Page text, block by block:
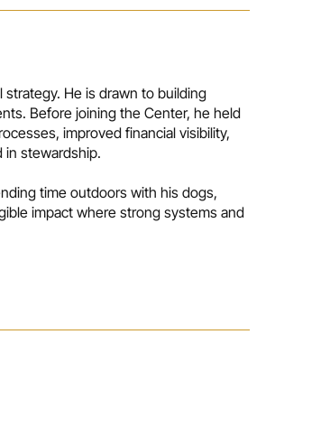
He is drawn to building
Before joining the Center, he held
improved financial visibility,
in stewardship.
time outdoors with his dogs,
impact where strong systems and